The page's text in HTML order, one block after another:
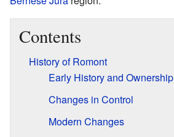
Contents
History of Romont
Early History and Ownership
Changes in Control
Modern Changes